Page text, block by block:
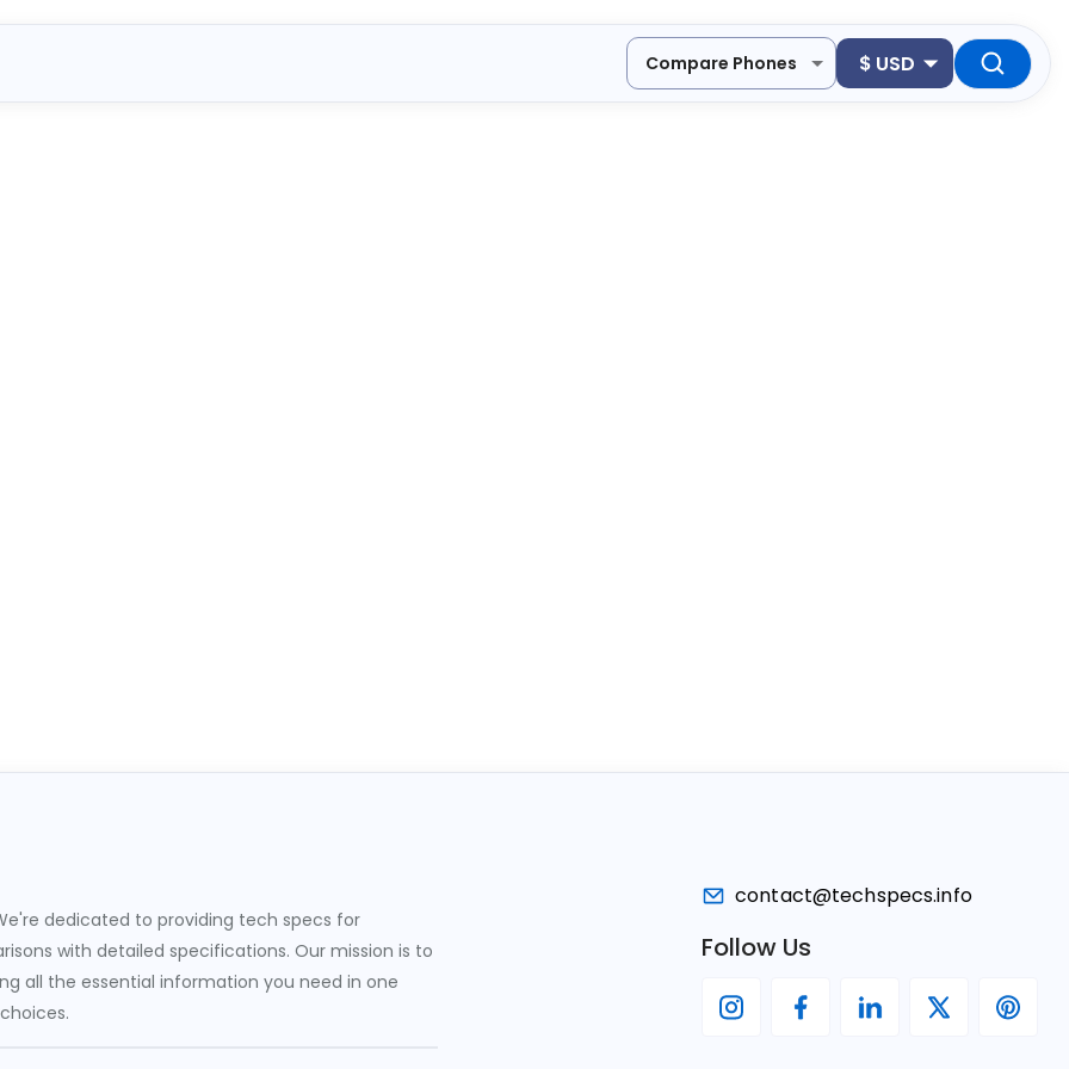
Compare Phones $ USD
dedicated to providing tech specs for
with detailed specifications. Our mission is to
all the essential information you need in one
contact@techspecs.info
Follow Us